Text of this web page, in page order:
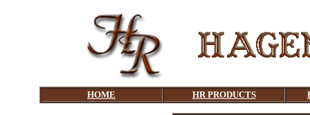
HOME HR PRODUCTS